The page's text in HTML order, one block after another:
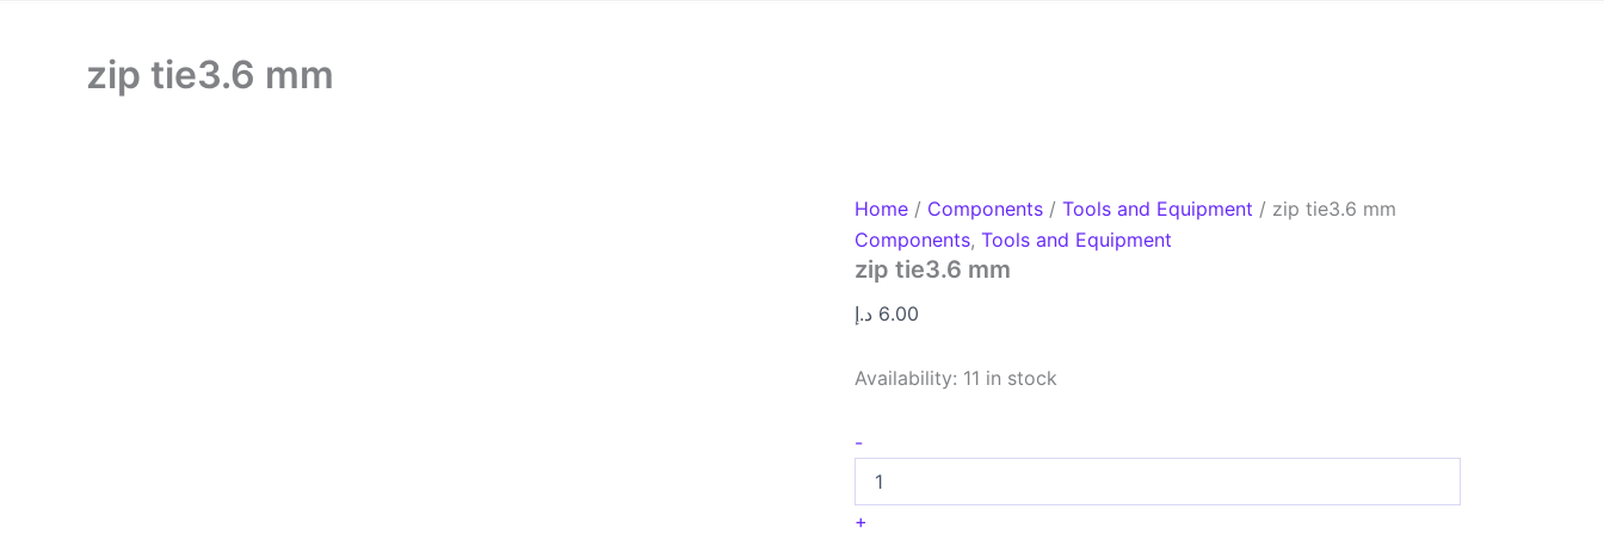
zip tie3.6 mm
Home / Components /Tools and Equipment / zip tie3.6 mm
Components,Tools and Equipment
zip tie3.6 mm
6.00 د.إ
Availability: 11 in stock
-
+